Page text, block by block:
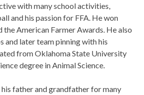
with many school activities,
and his passion for FFA. He won
the American Farmer Awards. He also
and later team pinning with his
from Oklahoma State University
degree in Animal Science.
father and grandfather for many